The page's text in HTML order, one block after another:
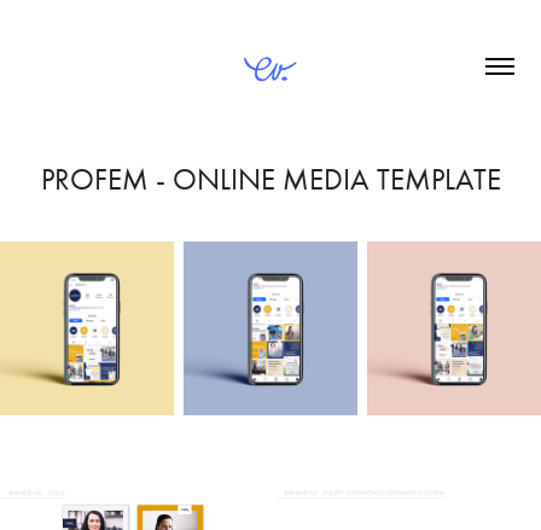
PROFEM - ONLINE MEDIA TEMPLATE